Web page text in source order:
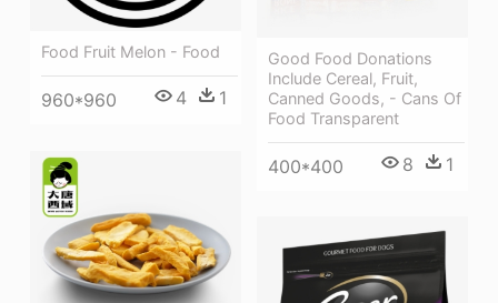
Good Food Donations
Include Cereal, Fruit,
Canned Goods, - Cans Of
Food Transparent
400*400 8 1
Food Fruit Melon - Food
960*960 4 1